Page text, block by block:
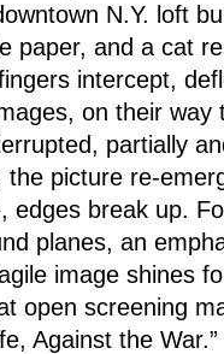
N.Y. loft
paper, and a cat
intercept,
on their way
partially
the picture re-
edges break up.
planes, an
image shines
open screening
Against the War.”